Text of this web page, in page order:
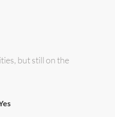
but still on the